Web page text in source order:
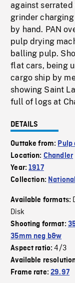
against
grinder
by hand. PAN
pulp drying
balling pulp.
flat cars, being
cargo ship by
showing Saint
full of logs at
DETAILS
Outtake from: Pulp
Location: Chandler
Year:1917
Collection:
Available formats:
Disk
Shooting format:
35mm neg b&w
Aspect ratio:4/3
Available
Frame rate:29.97